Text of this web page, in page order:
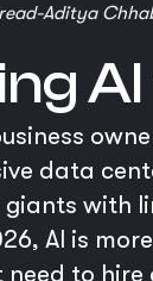
-Aditya
data
with
AI is
to